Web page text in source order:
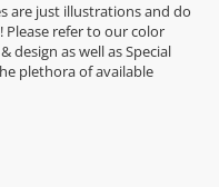
are just illustrations and do
refer to ourcolor
design as well as Special
plethora of available